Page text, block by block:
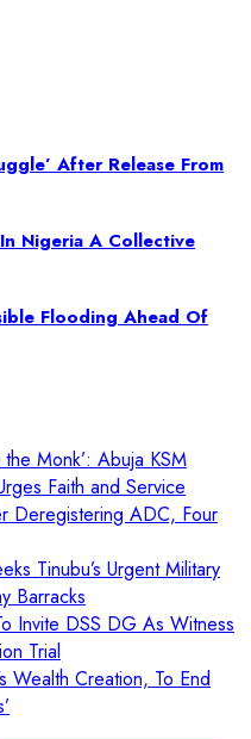
After Release From
Nigeria A Collective
Flooding Ahead Of
Monk’: Abuja KSM
Faith and Service
Deregistering ADC, Four
Tinubu’s Urgent Military
Barracks
Invite DSS DG As Witness
Trial
Wealth Creation, To End